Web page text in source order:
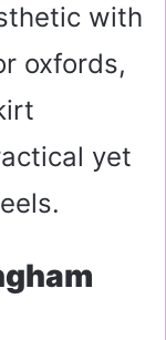
with
oxfords,
yet